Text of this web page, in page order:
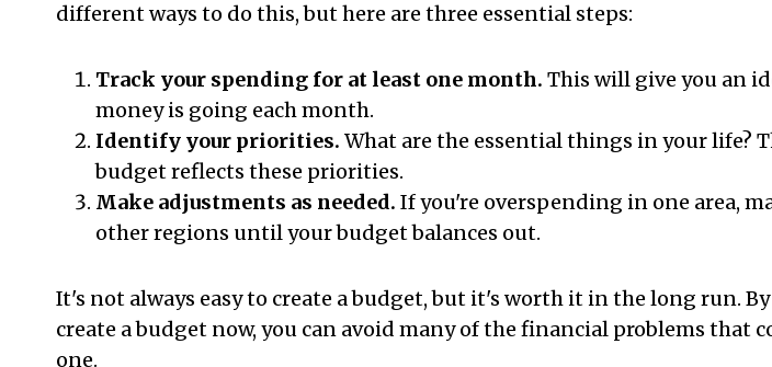
different ways to do this, but here are three essential steps:
Track your spending for at least one month. This will give you an
money is going each month.
Identify your priorities. What are the essential things in your life?
budget reflects these priorities.
Make adjustments as needed. If you're overspending in one area,
other regions until your budget balances out.
It's not always easy to create a budget, but it's worth it in the long run.
create a budget now, you can avoid many of the financial problems that
one.